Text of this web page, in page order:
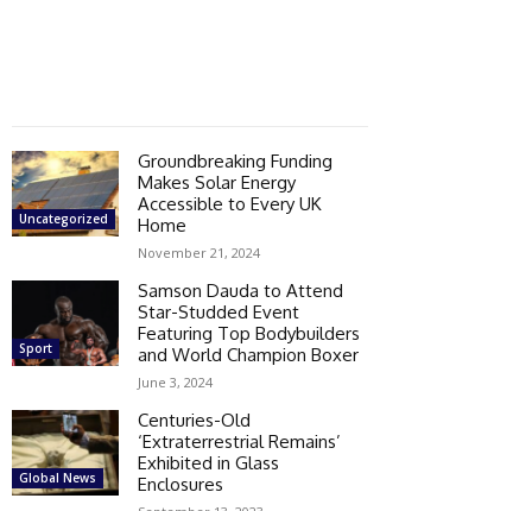
Uncategorized
Groundbreaking Funding
Makes Solar Energy
Accessible to Every UK
Home
November 21, 2024
Sport
Samson Dauda to Attend
Star-Studded Event
Featuring Top Bodybuilders
and World Champion Boxer
June 3, 2024
Global News
Centuries-Old
‘Extraterrestrial Remains’
Exhibited in Glass
Enclosures